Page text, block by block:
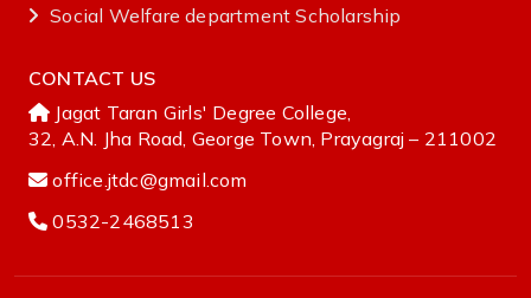
Social Welfare department Scholarship
CONTACT US
Jagat Taran Girls' Degree College,
32, A.N. Jha Road, George Town, Prayagraj – 211002
office.jtdc@gmail.com
0532-2468513